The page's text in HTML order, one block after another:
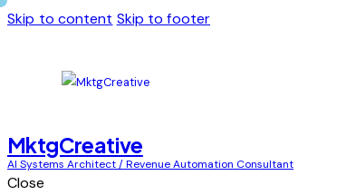
Skip to content Skip to footer
MktgCreative
AI Systems Architect / Revenue Automation Consultant
Close